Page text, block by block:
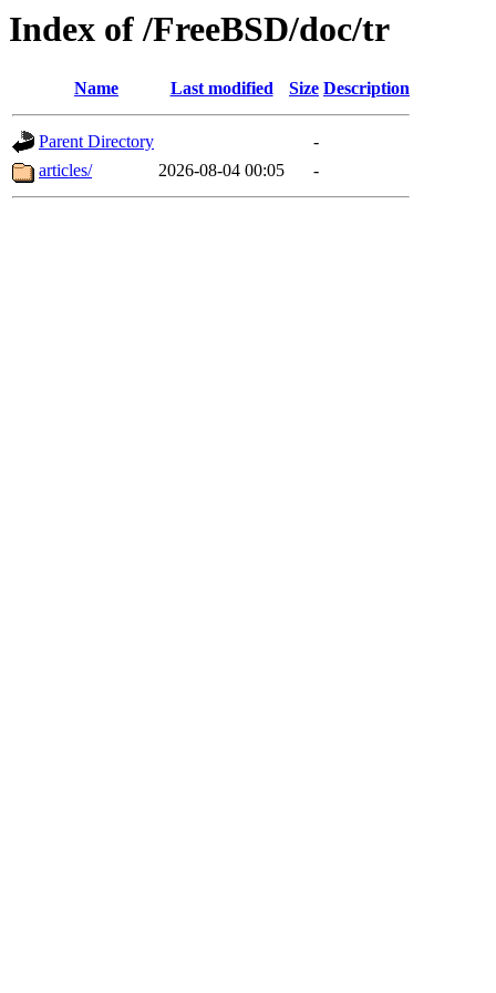
Index of /FreeBSD/doc/tr
Name Last modified Size Description
Parent Directory
-
articles/
2026-08-04 00:05 -